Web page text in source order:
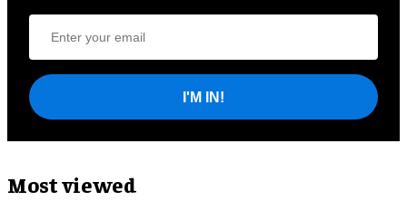
I'M IN!
Most viewed